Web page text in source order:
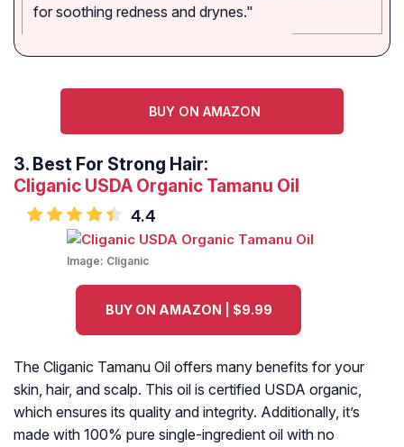
for soothing redness and drynes."
BUY ON AMAZON
3. Best For Strong Hair:
Cliganic USDA Organic Tamanu Oil
4.4
Image: Cliganic
BUY ON AMAZON | $9.99
The Cliganic Tamanu Oil offers many benefits for your
skin, hair, and scalp. This oil is certified USDA organic,
which ensures its quality and integrity. Additionally, it’s
made with 100% pure single-ingredient oil with no